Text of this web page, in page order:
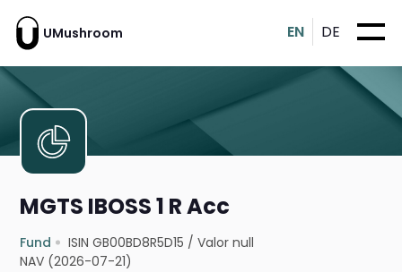
UMushroom EN DE
MGTS IBOSS 1 R Acc
Fund ISIN GB00BD8R5D15 /Valor null
NAV (2026-07-21)